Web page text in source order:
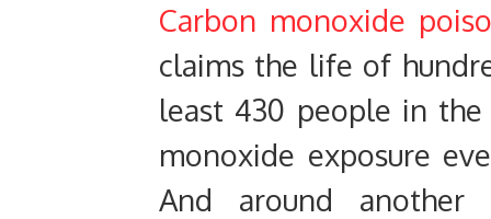
Carbon monoxide
claims the life of
least 430 people in
monoxide exposure
And around another